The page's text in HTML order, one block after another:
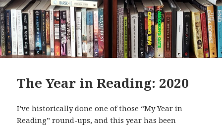
The Year in Reading: 2020
I’ve historically done one of those “My Year in
Reading” round-ups, and this year has been